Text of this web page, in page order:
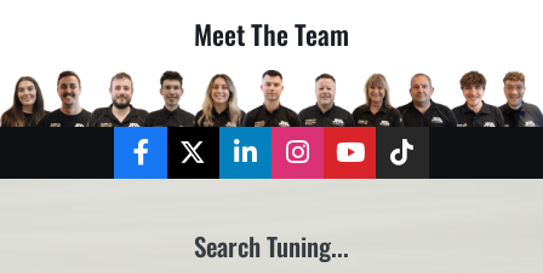
Meet The Team
FacebookTwitterLinkedInInstagramYouTubeTikTok
Search Tuning...